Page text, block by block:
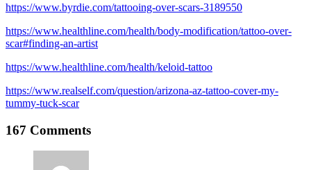
https://www.byrdie.com/tattooing-over-scars-3189550
https://www.healthline.com/health/body-modification/tattoo-over-
scar#finding-an-artist
https://www.healthline.com/health/keloid-tattoo
https://www.realself.com/question/arizona-az-tattoo-cover-my-
tummy-tuck-scar
167 Comments